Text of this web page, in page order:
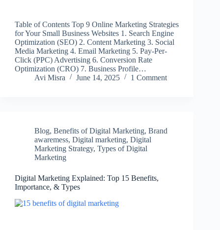
Table of Contents Top 9 Online Marketing Strategies
for Your Small Business Websites 1. Search Engine
Optimization (SEO) 2. Content Marketing 3. Social
Media Marketing 4. Email Marketing 5. Pay-Per-
Click (PPC) Advertising 6. Conversion Rate
Optimization (CRO) 7. Business Profile…
Avi Misra
June 14, 2025 1 Comment
Blog, Benefits of Digital Marketing, Brand
awaremess, Digital marketing, Digital
Marketing Strategy, Types of Digital
Marketing
Digital Marketing Explained: Top 15 Benefits,
Importance, & Types